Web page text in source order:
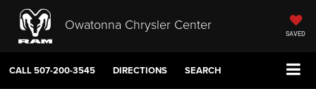
Owatonna Chrysler Center
SAVED
CALL507-200-3545 DIRECTIONS SEARCH